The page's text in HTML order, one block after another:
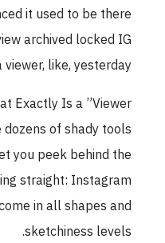
it used to be there.
archived locked IG
viewer, like, yesterday.
Exactly Is a ”Viewer”?
dozens of shady tools
you peek behind the
straight: Instagram
in all shapes and
sketchiness levels.